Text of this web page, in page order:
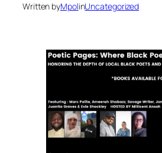
Written byMpolinUncategorized